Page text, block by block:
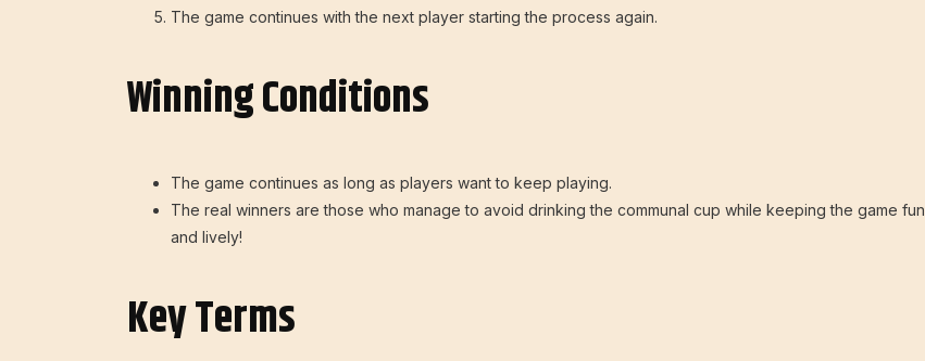
The game continues with the next player starting the process again.
Winning Conditions
The game continues as long as players want to keep playing.
The real winners are those who manage to avoid drinking the communal cup while keeping the game fun
and lively!
Key Terms